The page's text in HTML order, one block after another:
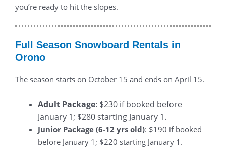
you’re ready to hit the slopes.
Full Season Snowboard Rentals in
Orono
The season starts on October 15 and ends on April 15.
Adult Package: $230 if booked before
January 1; $280 starting January 1.
Junior Package (6-12 yrs old): $190 if booked
before January 1; $220 starting January 1.